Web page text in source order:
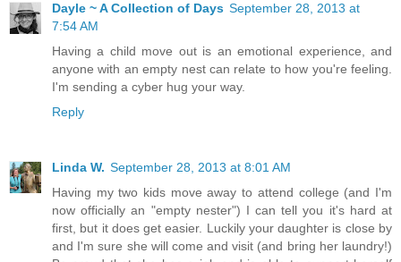
Dayle ~ A Collection of Days September 28, 2013 at
7:54 AM
Having a child move out is an emotional experience, and
anyone with an empty nest can relate to how you're feeling.
I'm sending a cyber hug your way.
Reply
Linda W. September 28, 2013 at 8:01 AM
Having my two kids move away to attend college (and I'm
now officially an "empty nester") I can tell you it's hard at
first, but it does get easier. Luckily your daughter is close by
and I'm sure she will come and visit (and bring her laundry!)